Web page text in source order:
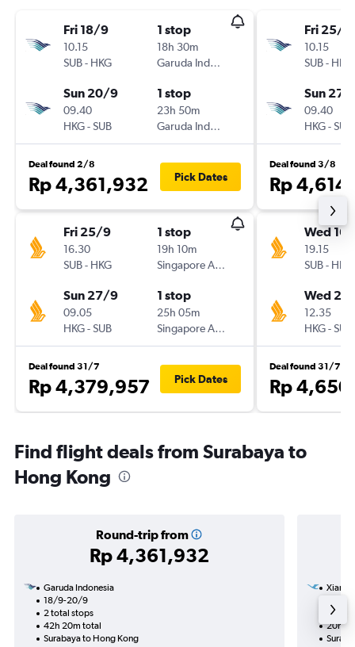
Fri 18/9
10.15
SUB- HKG
1 stop
18h 30m
Garuda Indonesia
Sun 20/9
09.40
HKG-SUB
1 stop
23h 50m
Garuda Indonesia
Deal found 2/8
Rp 4,361,932 Pick Dates
Fri 25/9
16.30
SUB- HKG
1 stop
19h 10m
Singapore Airlines
Sun 27/9
09.05
HKG-SUB
1 stop
25h 05m
Singapore Airlines
Deal found 31/7
Rp 4,379,957 Pick Dates
Fri 25/9
10.15
SUB- HKG
Sun 27/
09.40
HKG-SUB
Deal found 3/8
Rp
Wed
19.15
SUB- HKG
Wed
12.35
HKG-SUB
Deal found 31/7
Rp
Find flight deals from Surabaya to
Hong Kong
Round-trip from
Rp 4,361,932
Garuda Indonesia
18/9-20/9
2 total stops
42h 20m total
Surabaya to Hong Kong
1 total
20h